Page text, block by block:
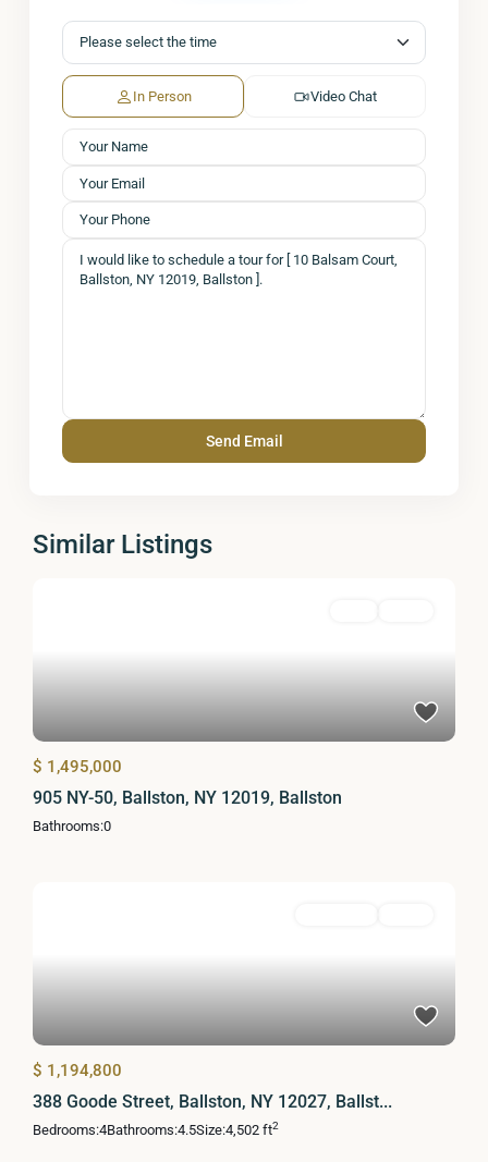
In Person Video Chat
Similar Listings
$ 1,495,000
905 NY-50, Ballston, NY 12019, Ballston
Bathrooms:0
$ 1,194,800
388 Goode Street, Ballston, NY 12027, Ballst...
Bedrooms:4Bathrooms:4.5Size:4,502 ft2